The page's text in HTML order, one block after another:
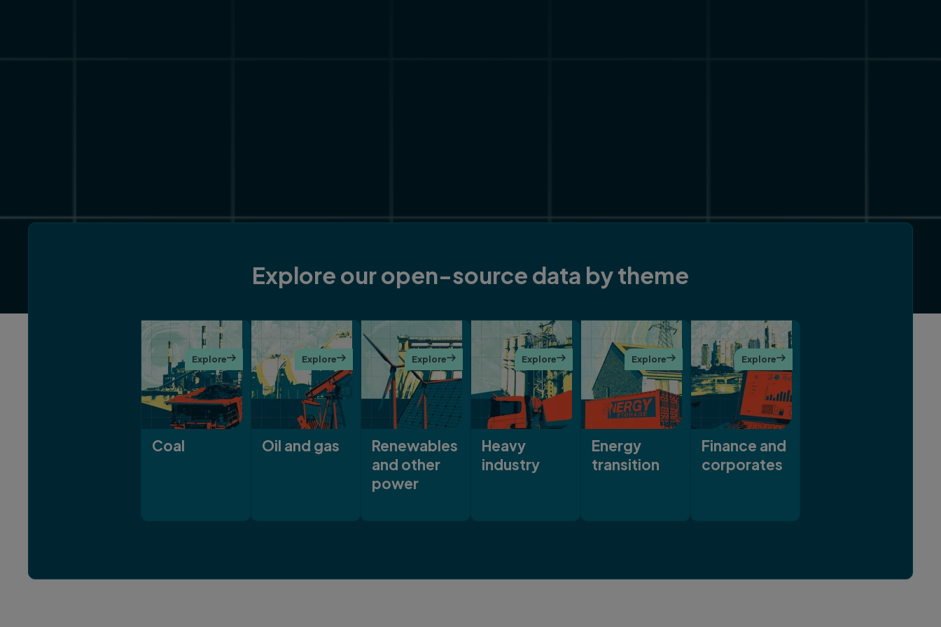
Explore our open-source data by theme
Coal
Explore
Oil and gas
Explore
Renewables
and other
power
Explore
Heavy
industry
Explore
Energy
transition
Explore
Finance and
corporates
Explore